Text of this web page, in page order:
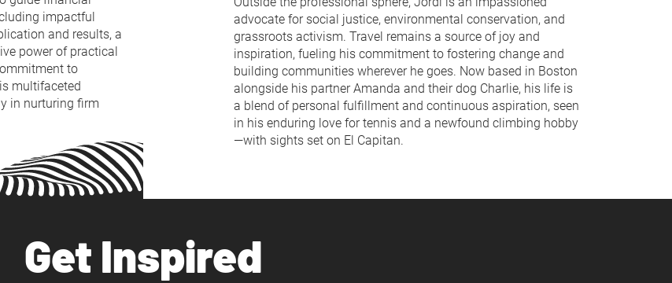
impactful
and results, a
power of practical
to
multifaceted
in nurturing firm
advocate for social justice, environmental conservation, and
grassroots activism. Travel remains a source of joy and
inspiration, fueling his commitment to fostering change and
building communities wherever he goes. Now based in Boston
alongside his partner Amanda and their dog Charlie, his life is
a blend of personal fulfillment and continuous aspiration, seen
in his enduring love for tennis and a newfound climbing hobby
—with sights set on El Capitan.
Get Inspired